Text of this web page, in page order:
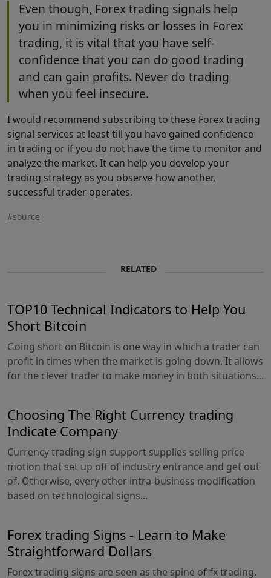
Even though, Forex trading signals help
you in minimizing risks or losses in Forex
trading, it is vital that you have self-
confidence that you can do good trading
and can gain profits. Never do trading
when you feel insecure.
I would recommend subscribing to these Forex trading
signal services at least till you have gained confidence
in trading or if you do not have the time to monitor and
analyze the market. It can help you develop your
trading strategy as you observe how another,
successful trader operates.
#source
RELATED
TOP10 Technical Indicators to Help You
Short Bitcoin
Going short on Bitcoin is one way in which a trader can
profit in times when the market is going down. It allows
for the clever trader to make money in both situations...
Choosing The Right Currency trading
Indicate Company
Currency trading sign support supplies selling price
motion that set up off of industry entrance and get out
of. Otherwise, every other intra-business modification
based on technological signs...
Forex trading Signs - Learn to Make
Straightforward Dollars
Forex trading signs are seen as the spine of fx trading.